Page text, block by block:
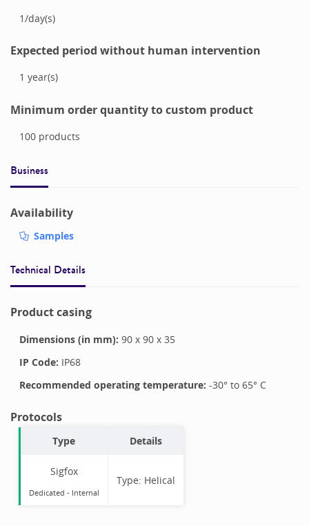
1/day(s)
Expected period without human intervention
1 year(s)
Minimum order quantity to custom product
100products
Business
Availability
Samples
Technical Details
Product casing
Dimensions (in mm): 90x 90x 35
IP Code: IP68
Recommended operating temperature: -30° to 65° C
Protocols
Type Details
Sigfox
Dedicated - Internal
Type: Helical